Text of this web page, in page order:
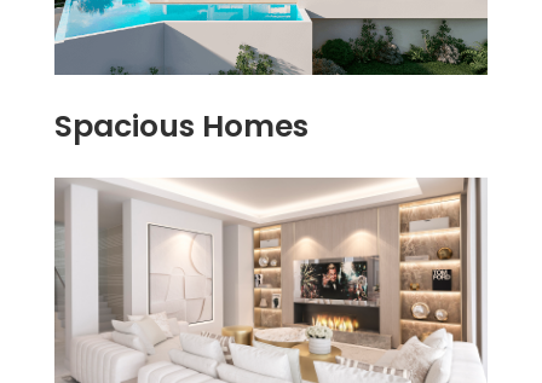
Spacious Homes